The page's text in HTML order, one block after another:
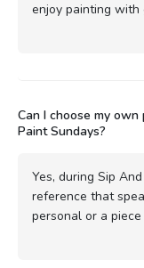
enjoy painting with
Can I choose my
Paint Sundays?
Yes, during Sip
reference that
personal or a